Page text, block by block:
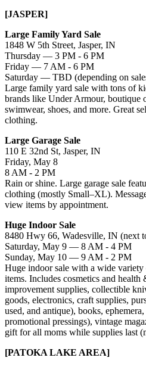
[JASPER]
Large Family Yard Sale
1848 W 5th Street, Jasper, IN
Thursday — 3 PM - 6 PM
Friday — 7 AM - 6 PM
Saturday — TBD (depending on
Large family yard sale with tons of
brands like Under Armour, boutique
swimwear, shoes, and more. Great
clothing.
Large Garage Sale
110 E 32nd St, Jasper, IN
Friday, May 8
8 AM - 2 PM
Rain or shine. Large garage sale
clothing (mostly Small–XL).
view items by appointment.
Huge Indoor Sale
8480 Hwy 66, Wadesville, IN (next
Saturday, May 9 — 8 AM - 4 PM
Sunday, May 10 — 9 AM - 2 PM
Huge indoor sale with a wide variety
items. Includes cosmetics and
improvement supplies, collectible
goods, electronics, craft supplies,
used, and antique), books,
promotional pressings), vintage
gift for all moms while supplies last
[PATOKA LAKE AREA]